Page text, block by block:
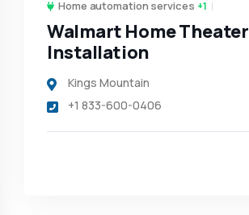
Home automation services +1
Walmart Home Theater
Installation
Kings Mountain
+1 833-600-0406